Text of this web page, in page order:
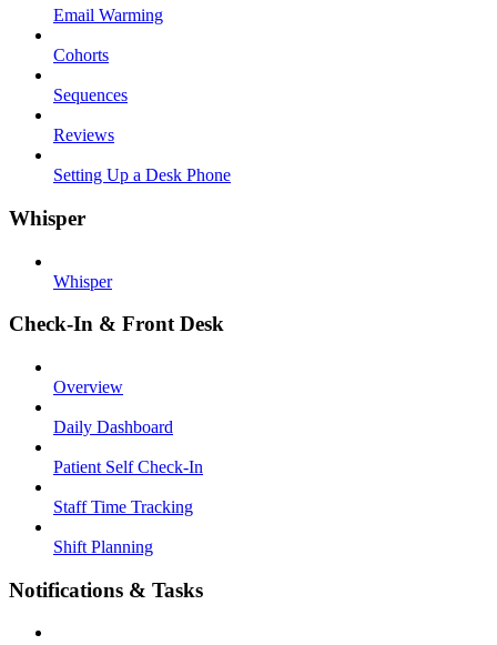
Email Warming
Cohorts
Sequences
Reviews
Setting Up a Desk Phone
Whisper
Whisper
Check-In & Front Desk
Overview
Daily Dashboard
Patient Self Check-In
Staff Time Tracking
Shift Planning
Notifications & Tasks